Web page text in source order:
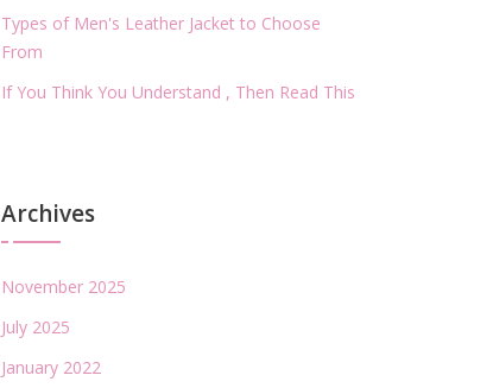
Types of Men's Leather Jacket to Choose
From
If You Think You Understand , Then Read This
Archives
November 2025
July 2025
January 2022